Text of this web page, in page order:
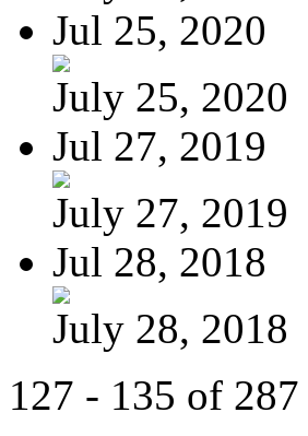
Jul 25, 2020
July 25, 2020
Jul 27, 2019
July 27, 2019
Jul 28, 2018
July 28, 2018
127 - 135 of 287